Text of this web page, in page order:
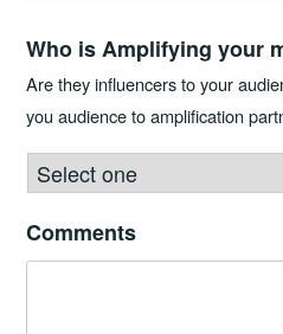
Who is Amplifying your
Are they influencers to your
you audience to amplification
Comments